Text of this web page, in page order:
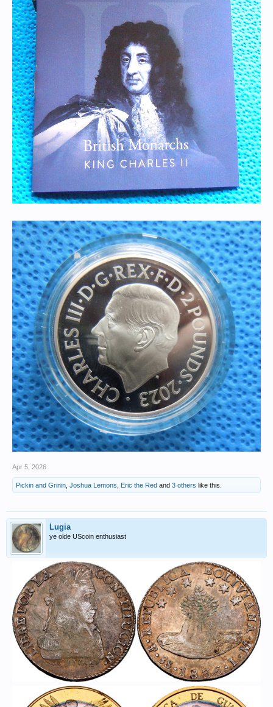
Apr 5, 2026
Pickin and Grinin Joshua Lemons Eric the Red and 3 others like this.
Lugia
ye olde UScoin enthusiast